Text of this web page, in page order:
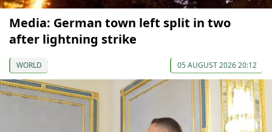
Media: German town left split in two
after lightning strike
WORLD 05 AUGUST 2026 20:12